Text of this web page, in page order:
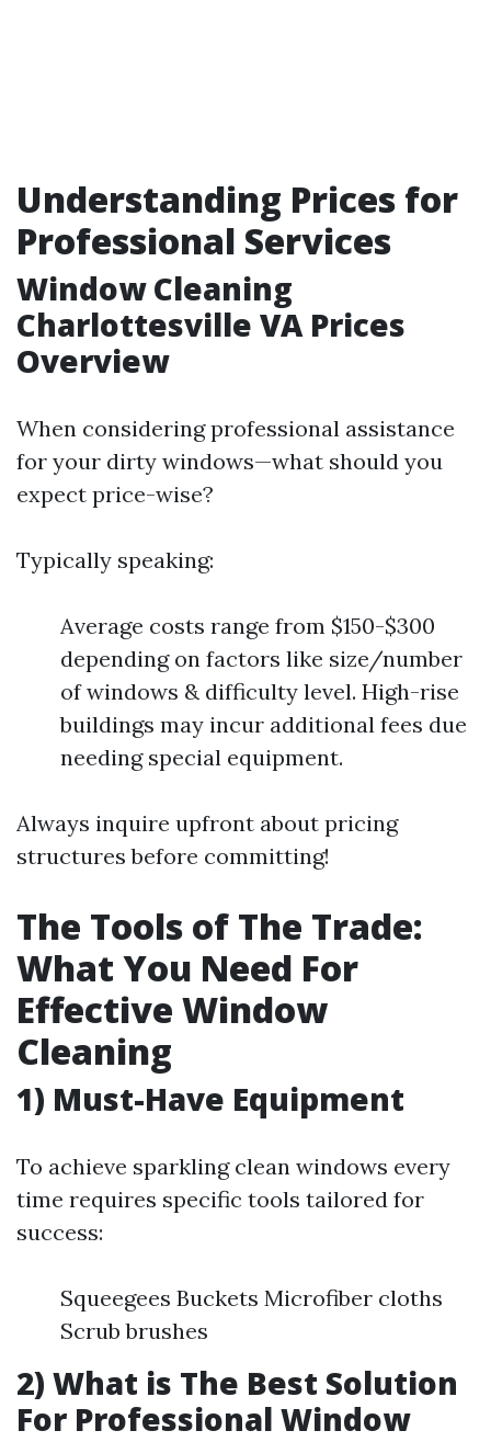
Understanding Prices for
Professional Services
Window Cleaning
Charlottesville VA Prices
Overview
When considering professional assistance
for your dirty windows—what should you
expect price-wise?
Typically speaking:
Average costs range from $150-$300
depending on factors like size/number
of windows & difficulty level. High-rise
buildings may incur additional fees due
needing special equipment.
Always inquire upfront about pricing
structures before committing!
The Tools of The Trade:
What You Need For
Effective Window
Cleaning
1) Must-Have Equipment
To achieve sparkling clean windows every
time requires specific tools tailored for
success:
Squeegees Buckets Microfiber cloths
Scrub brushes
2) What is The Best Solution
For Professional Window